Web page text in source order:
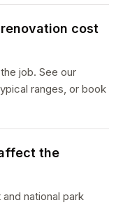
cost
job. See our
ranges, or book
the
national park